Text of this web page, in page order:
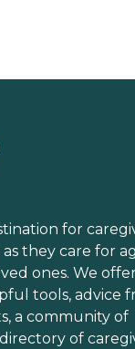
for
they care for
ones. We
tools, advice
a community of
of